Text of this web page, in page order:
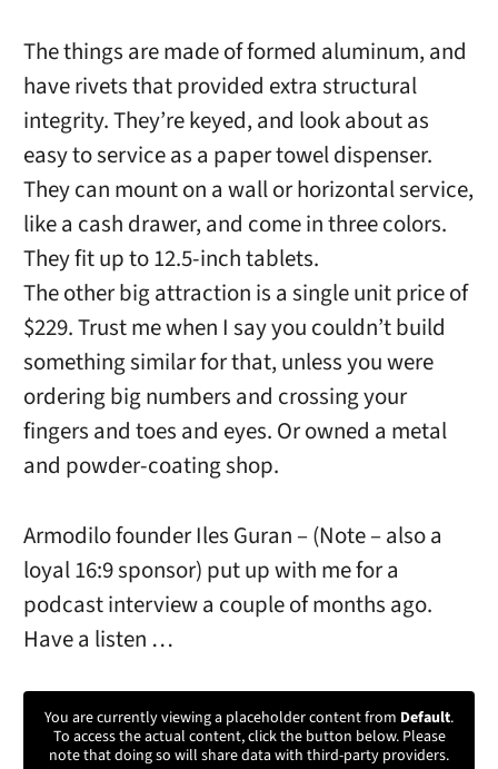
The things are made of formed aluminum, and
have rivets that provided extra structural
integrity. They’re keyed, and look about as
easy to service as a paper towel dispenser.
They can mount on a wall or horizontal service,
like a cash drawer, and come in three colors.
They fit up to 12.5-inch tablets.
The other big attraction is a single unit price of
$229. Trust me when I say you couldn’t build
something similar for that, unless you were
ordering big numbers and crossing your
fingers and toes and eyes. Or owned a metal
and powder-coating shop.
Armodilo founder Iles Guran – (Note – also a
loyal 16:9 sponsor) put up with me for a
podcast interview a couple of months ago.
Have a listen …
You are currently viewing a placeholder content from Default.
To access the actual content, click the button below. Please
note that doing so will share data with third-party providers.